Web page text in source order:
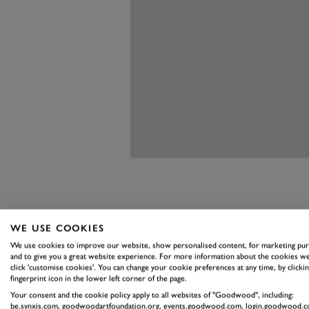
Features
Ian Callum, Jaguar’s chief
combine a powerful job with a
job yet with the I-Pace,
WE USE COOKIES
We use cookies to improve our website, show personalised content, for marketing
and to give you a great website experience. For more information about the cookies
click 'customise cookies'. You can change your cookie preferences at any time, by
fingerprint icon in the lower left corner of the page.
Your consent and the cookie policy apply to all websites of "Goodwood", including:
be.synxis.com, goodwoodartfoundation.org, events.goodwood.com,